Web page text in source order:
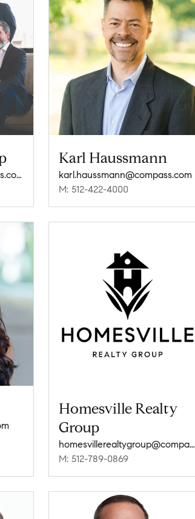
gooddeedsgroup@compass.com
Karl Haussmann
karl.haussmann@compass.com
M: 512-422-4000
Homesville Realty
Group
homesvillerealtygroup@compass.com
M: 512-789-0869